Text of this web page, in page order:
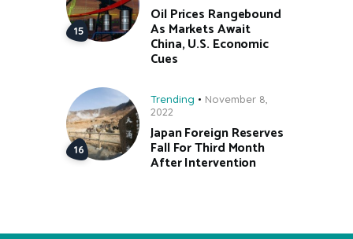
Oil Prices Rangebound
As Markets Await
China, U.S. Economic
Cues
Trending
November 8,
2022
Japan Foreign Reserves
Fall For Third Month
After Intervention